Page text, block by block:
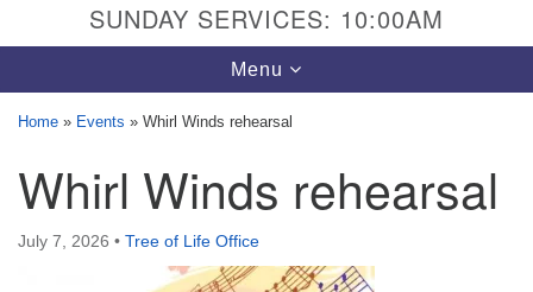
Tree of Life Unitarian Universalist
Congregation
8505 Church Street
Crystal Lake, IL 60012
SUNDAY SERVICES: 10:00AM
Toggle
navigation
Menu
Home » Events » Whirl Winds rehearsal
Whirl Winds rehearsal
July 7, 2026 • Tree of Life Office